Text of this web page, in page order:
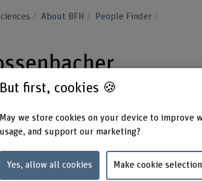
About BFH People Finder
Contact
Show e-mail
But first, cookies 🍪
May we store cookies on your device to improve
usage, and support our marketing?
Yes, allow all cookies Make cookie selection